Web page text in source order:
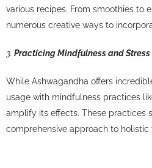
various recipes. From smoothies to
numerous creative ways to
3. Practicing Mindfulness and
While Ashwagandha offers
usage with mindfulness practices
amplify its effects. These practices
comprehensive approach to holistic